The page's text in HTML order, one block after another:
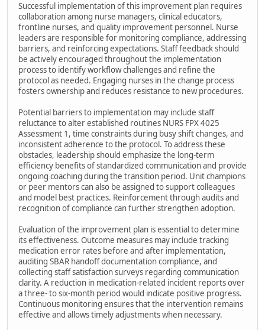
Successful implementation of this improvement plan requires
collaboration among nurse managers, clinical educators,
frontline nurses, and quality improvement personnel. Nurse
leaders are responsible for monitoring compliance, addressing
barriers, and reinforcing expectations. Staff feedback should
be actively encouraged throughout the implementation
process to identify workflow challenges and refine the
protocol as needed. Engaging nurses in the change process
fosters ownership and reduces resistance to new procedures.
Potential barriers to implementation may include staff
reluctance to alter established routines NURS FPX 4025
Assessment 1, time constraints during busy shift changes, and
inconsistent adherence to the protocol. To address these
obstacles, leadership should emphasize the long-term
efficiency benefits of standardized communication and provide
ongoing coaching during the transition period. Unit champions
or peer mentors can also be assigned to support colleagues
and model best practices. Reinforcement through audits and
recognition of compliance can further strengthen adoption.
Evaluation of the improvement plan is essential to determine
its effectiveness. Outcome measures may include tracking
medication error rates before and after implementation,
auditing SBAR handoff documentation compliance, and
collecting staff satisfaction surveys regarding communication
clarity. A reduction in medication-related incident reports over
a three- to six-month period would indicate positive progress.
Continuous monitoring ensures that the intervention remains
effective and allows timely adjustments when necessary.